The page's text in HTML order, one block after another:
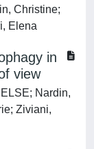
Christine;
Elena
in
view
Nardin,
Ziviani,